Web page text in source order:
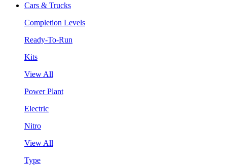
Cars & Trucks
Completion Levels
Ready-To-Run
Kits
View All
Power Plant
Electric
Nitro
View All
Type